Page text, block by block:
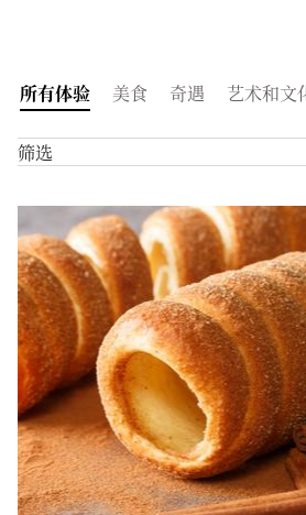
所有体验 美食 奇遇 艺术和文
筛选